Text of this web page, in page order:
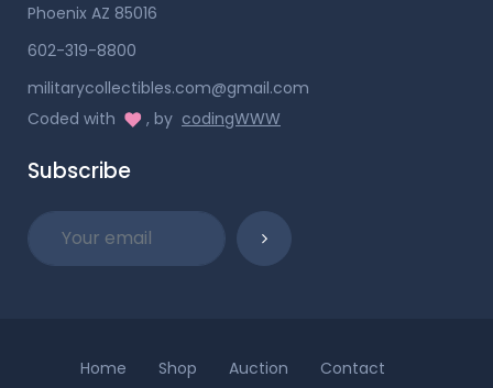
Phoenix AZ 85016
602-319-8800
militarycollectibles.com@gmail.com
Coded with
, by codingWWW
Subscribe
Home Shop Auction
Contact